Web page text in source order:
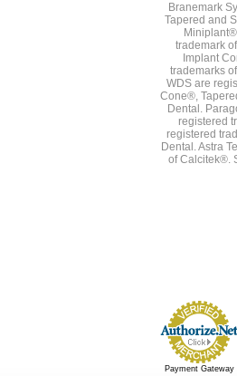
Branemark
Tapered and
trademark
Implant
trademarks
WDS are
Cone®,
Dental.
registered
registered
Dental. Astra
of Calcitek®.
Payment Gateway